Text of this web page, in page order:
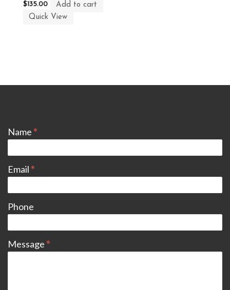
$ 135.00
Add to cart
Quick View
Name*
Email*
Phone
Message*